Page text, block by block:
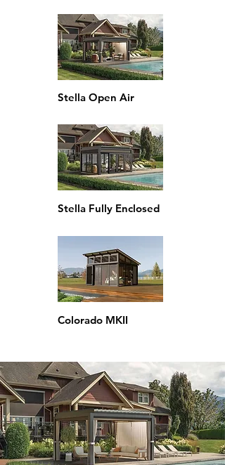
Stella Open Air
Stella Fully Enclosed
Colorado MKII